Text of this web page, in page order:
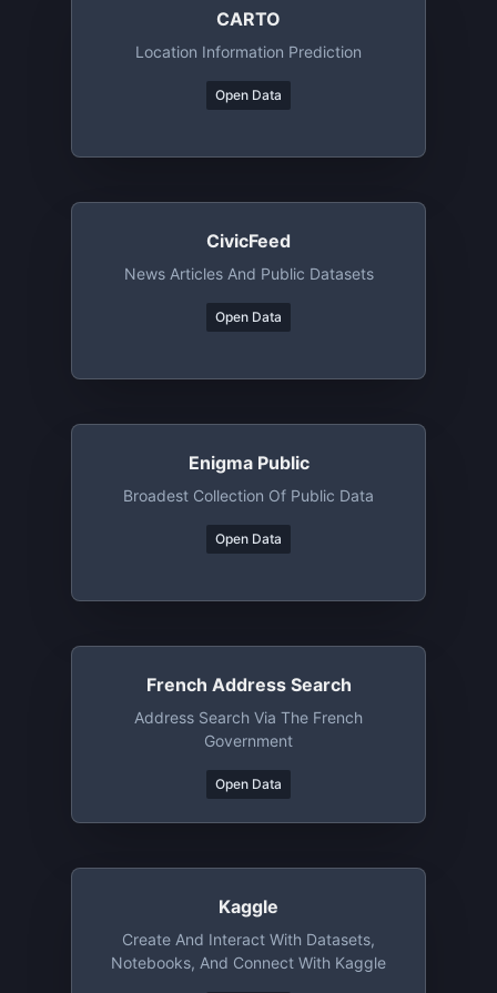
CARTO
Location Information Prediction
Open Data
CivicFeed
News Articles And Public Datasets
Open Data
Enigma Public
Broadest Collection Of Public Data
Open Data
French Address Search
Address Search Via The French
Government
Open Data
Kaggle
Create And Interact With Datasets,
Notebooks, And Connect With Kaggle